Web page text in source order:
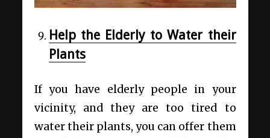
Help the Elderly to Water their
Plants
If you have elderly people in your
vicinity, and they are too tired to
water their plants, you can offer them